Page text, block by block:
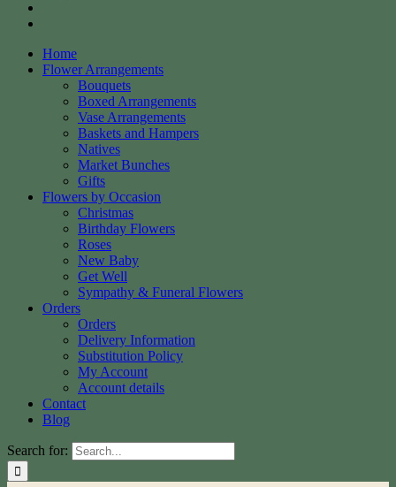
Home
Flower Arrangements
Bouquets
Boxed Arrangements
Vase Arrangements
Baskets and Hampers
Natives
Market Bunches
Gifts
Flowers by Occasion
Christmas
Birthday Flowers
Roses
New Baby
Get Well
Sympathy & Funeral Flowers
Orders
Orders
Delivery Information
Substitution Policy
My Account
Account details
Contact
Blog
Search for: